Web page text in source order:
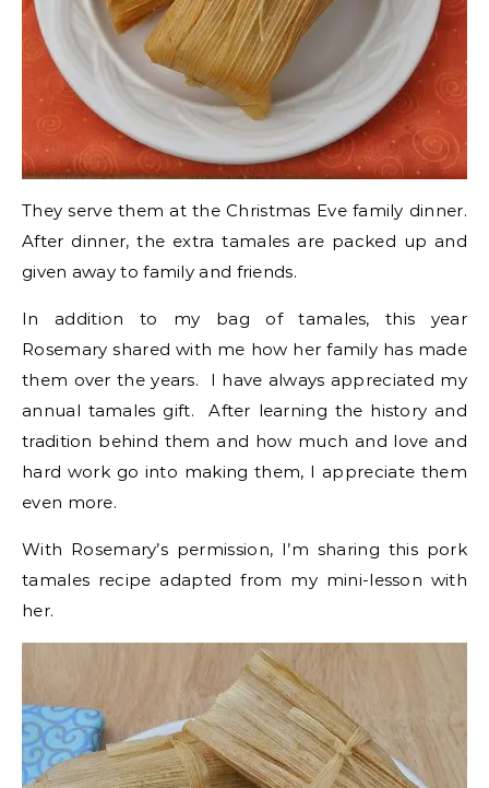
They serve them at the Christmas Eve family dinner.
After dinner, the extra tamales are packed up and
given away to family and friends.
In addition to my bag of tamales, this year
Rosemary shared with me how her family has made
them over the years. I have always appreciated my
annual tamales gift. After learning the history and
tradition behind them and how much and love and
hard work go into making them, I appreciate them
even more.
With Rosemary’s permission, I’m sharing this pork
tamales recipe adapted from my mini-lesson with
her.